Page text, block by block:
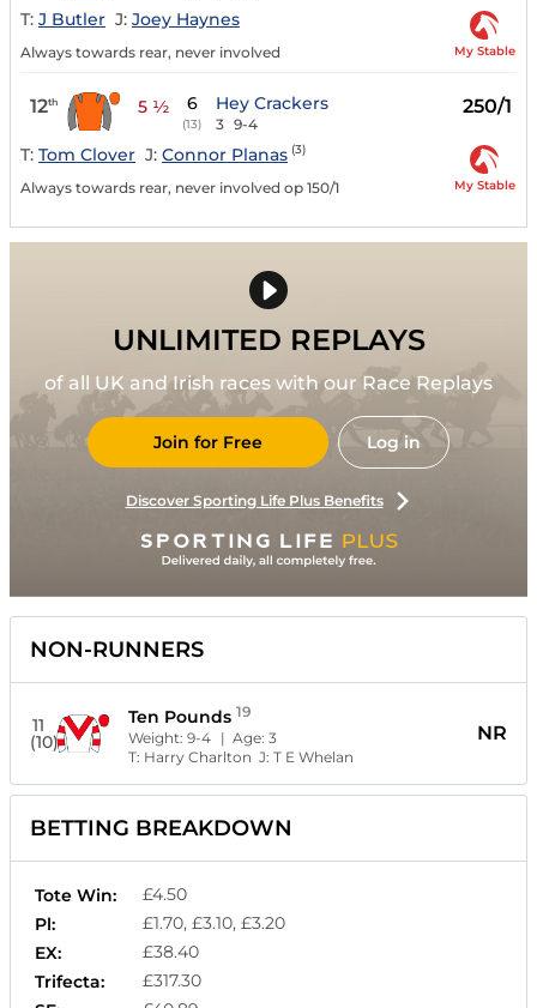
T: J Butler J: Joey Haynes
Always towards rear, never involved My Stable
12th 5 ½ 6
(13)
Hey Crackers
3 9-4
250/1
T: Tom Clover J: Connor Planas (3)
Always towards rear, never involved op 150/1 My Stable
UNLIMITED REPLAYS
of all UK and Irish races with our Race Replays
Join for Free Log in
Discover Sporting Life Plus Benefits
NON-RUNNERS
11
(10)
Ten Pounds 19
Weight:9-4 | Age:3
T: Harry Charlton J:T E Whelan
NR
BETTING BREAKDOWN
Tote Win:
£4.50
Pl:
£1.70, £3.10, £3.20
EX:
£38.40
Trifecta:
£317.30